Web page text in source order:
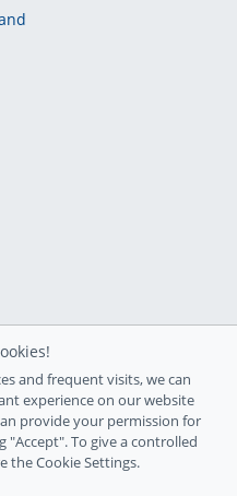
and frequent visits, we can
experience on our website
provide your permission for
"Accept". To give a controlled
the Cookie Settings.